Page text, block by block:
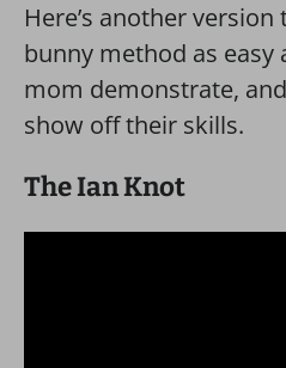
Here’s another
bunny method as easy
mom demonstrate,
show off their skills.
The Ian Knot